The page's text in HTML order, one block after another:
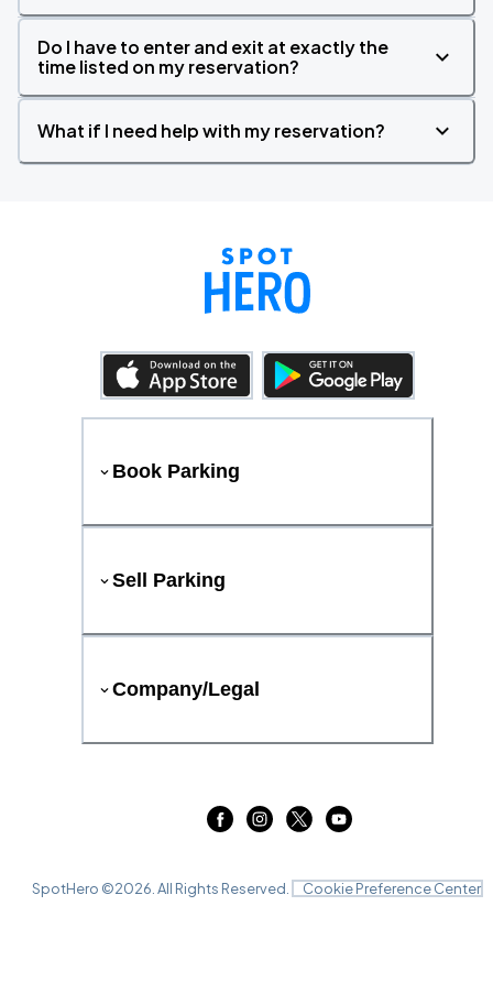
Do I have to enter and exit at exactly the
time listed on my reservation?
What if I need help with my reservation?
Book Parking
Sell Parking
Company/Legal
SpotHero ©2026 . All Rights Reserved. Cookie Preference Center